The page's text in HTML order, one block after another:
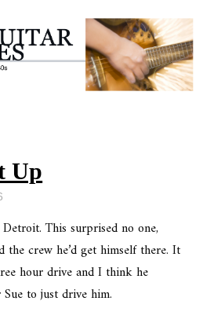
Up
This surprised no one,
the crew he’d get himself there. It
hour drive and I think he
to just drive him.